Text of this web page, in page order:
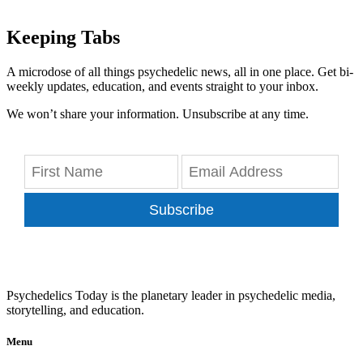
Keeping Tabs
A microdose of all things psychedelic news, all in one place. Get bi-
weekly updates, education, and events straight to your inbox.
We won’t share your information. Unsubscribe at any time.
Subscribe
Psychedelics Today is the planetary leader in psychedelic media,
storytelling, and education.
Menu